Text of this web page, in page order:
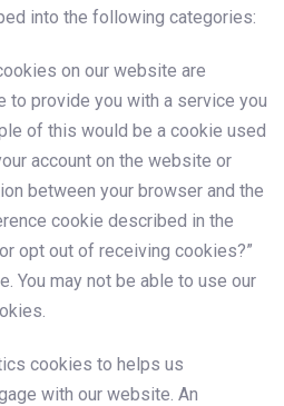
into the following categories:
on our website are
to provide you with a service you
of this would be a cookie used
account on the website or
between your browser and the
cookie described in the
opt out of receiving cookies?”
You may not be able to use our
cookies to helps us
with our website. An